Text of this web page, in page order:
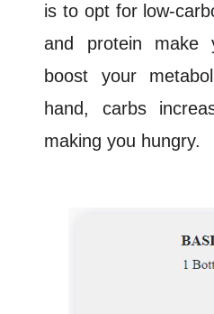
is to opt for low-
and protein make
boost your
hand, carbs
making you hungry.